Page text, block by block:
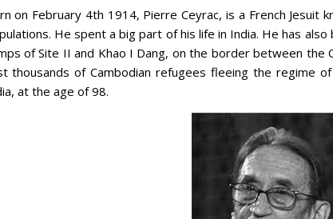
on February 4th 1914, Pierre Ceyrac, is a French
He spent a big part of his life in India. He has
of Site II and Khao I Dang, on the border between the
thousands of Cambodian refugees fleeing the regime
at the age of 98.